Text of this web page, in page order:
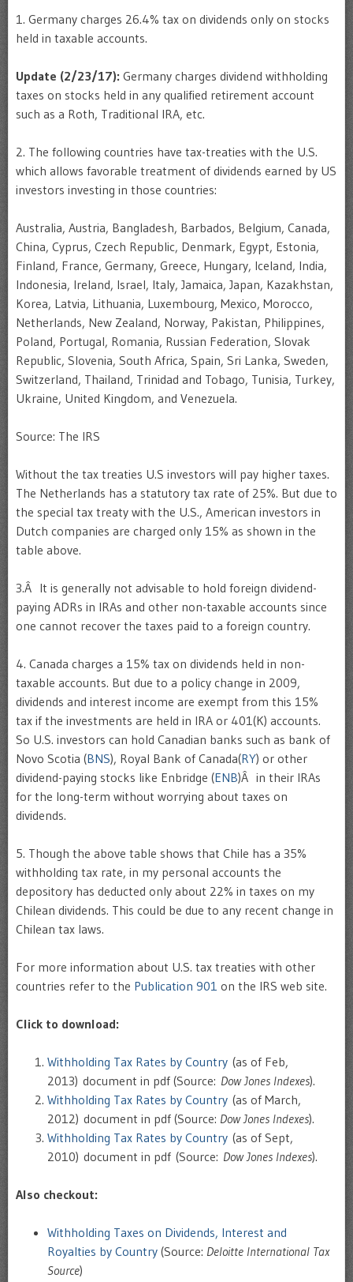
1. Germany charges 26.4% tax on dividends only on stocks
held in taxable accounts.
Update (2/23/17): Germany charges dividend withholding
taxes on stocks held in any qualified retirement account
such as a Roth, Traditional IRA, etc.
2. The following countries have tax-treaties with the U.S.
which allows favorable treatment of dividends earned by US
investors investing in those countries:
Australia, Austria, Bangladesh, Barbados, Belgium, Canada,
China, Cyprus, Czech Republic, Denmark, Egypt, Estonia,
Finland, France, Germany, Greece, Hungary, Iceland, India,
Indonesia, Ireland, Israel, Italy, Jamaica, Japan, Kazakhstan,
Korea, Latvia, Lithuania, Luxembourg, Mexico, Morocco,
Netherlands, New Zealand, Norway, Pakistan, Philippines,
Poland, Portugal, Romania, Russian Federation, Slovak
Republic, Slovenia, South Africa, Spain, Sri Lanka, Sweden,
Switzerland, Thailand, Trinidad and Tobago, Tunisia, Turkey,
Ukraine, United Kingdom, and Venezuela.
Source: The IRS
Without the tax treaties U.S investors will pay higher taxes.
The Netherlands has a statutory tax rate of 25%. But due to
the special tax treaty with the U.S., American investors in
Dutch companies are charged only 15% as shown in the
table above.
3.Â It is generally not advisable to hold foreign dividend-
paying ADRs in IRAs and other non-taxable accounts since
one cannot recover the taxes paid to a foreign country.
4. Canada charges a 15% tax on dividends held in non-
taxable accounts. But due to a policy change in 2009,
dividends and interest income are exempt from this 15%
tax if the investments are held in IRA or 401(K) accounts.
So U.S. investors can hold Canadian banks such as bank of
Novo Scotia (BNS), Royal Bank of Canada(RY) or other
dividend-paying stocks like Enbridge (ENB)Â in their IRAs
for the long-term without worrying about taxes on
dividends.
5. Though the above table shows that Chile has a 35%
withholding tax rate, in my personal accounts the
depository has deducted only about 22% in taxes on my
Chilean dividends. This could be due to any recent change in
Chilean tax laws.
For more information about U.S. tax treaties with other
countries refer to the Publication 901 on the IRS web site.
Click to download:
Withholding Tax Rates by Country (as of Feb,
2013) document in pdf (Source: Dow Jones Indexes).
Withholding Tax Rates by Country (as of March,
2012) document in pdf (Source: Dow Jones Indexes).
Withholding Tax Rates by Country (as of Sept,
2010) document in pdf (Source: Dow Jones Indexes).
Also checkout:
Withholding Taxes on Dividends, Interest and
Royalties by Country (Source: Deloitte International Tax
Source)